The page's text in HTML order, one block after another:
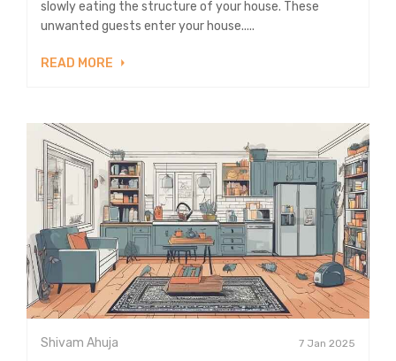
slowly eating the structure of your house. These
unwanted guests enter your house.....
READ MORE
Shivam Ahuja 7 Jan 2025